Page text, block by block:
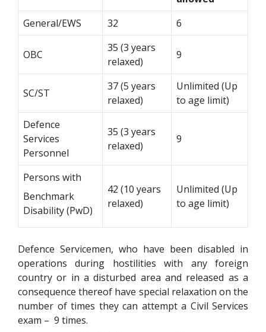
General/EWS
32 6
OBC
35 (3 years
relaxed)
9
SC/ST
37 (5 years
relaxed)
Unlimited (Up
to age limit)
Defence
Services
Personnel
35 (3 years
relaxed)
9
Persons with
Benchmark
Disability (PwD)
42 (10 years
relaxed)
Unlimited (Up
to age limit)
Defence Servicemen, who have been disabled in
operations during hostilities with any foreign
country or in a disturbed area and released as a
consequence thereof have special relaxation on the
number of times they can attempt a Civil Services
exam – 9 times.